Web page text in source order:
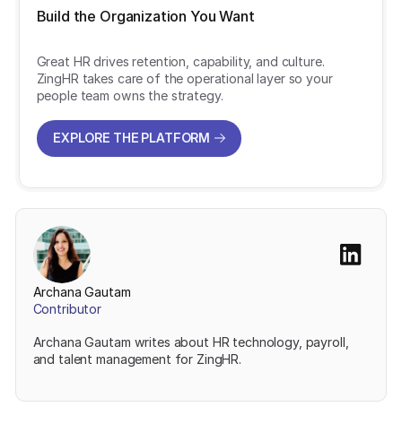
Build the Organization You Want
Great HR drives retention, capability, and culture.
ZingHR takes care of the operational layer so your
people team owns the strategy.
EXPLORE THE PLATFORM
Archana Gautam
Contributor
Archana Gautam writes about HR technology, payroll,
and talent management for ZingHR.